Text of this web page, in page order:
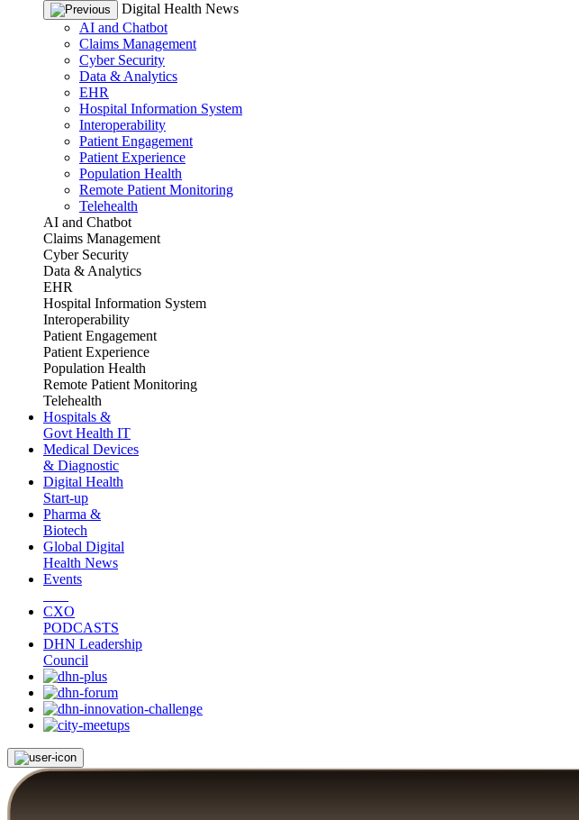
Digital Health News
AI and Chatbot
Claims Management
Cyber Security
Data & Analytics
EHR
Hospital Information System
Interoperability
Patient Engagement
Patient Experience
Population Health
Remote Patient Monitoring
Telehealth
AI and Chatbot
Claims Management
Cyber Security
Data & Analytics
EHR
Hospital Information System
Interoperability
Patient Engagement
Patient Experience
Population Health
Remote Patient Monitoring
Telehealth
Hospitals &
Govt Health IT
Medical Devices
& Diagnostic
Digital Health
Start-up
Pharma &
Biotech
Global Digital
Health News
Events
CXO
PODCASTS
DHN Leadership
Council